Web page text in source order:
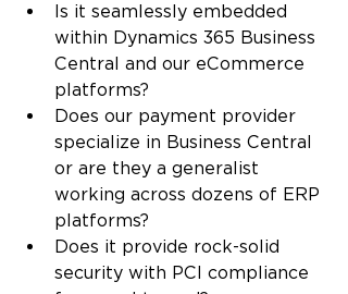
Is it seamlessly embedded
within Dynamics 365 Business
Central and our eCommerce
platforms?
Does our payment provider
specialize in Business Central
or are they a generalist
working across dozens of ERP
platforms?
Does it provide rock-solid
security with PCI compliance